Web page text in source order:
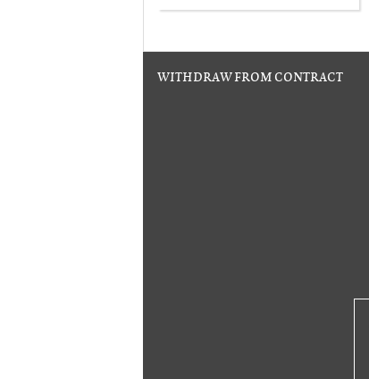
WITHDRAW FROM CONTRACT